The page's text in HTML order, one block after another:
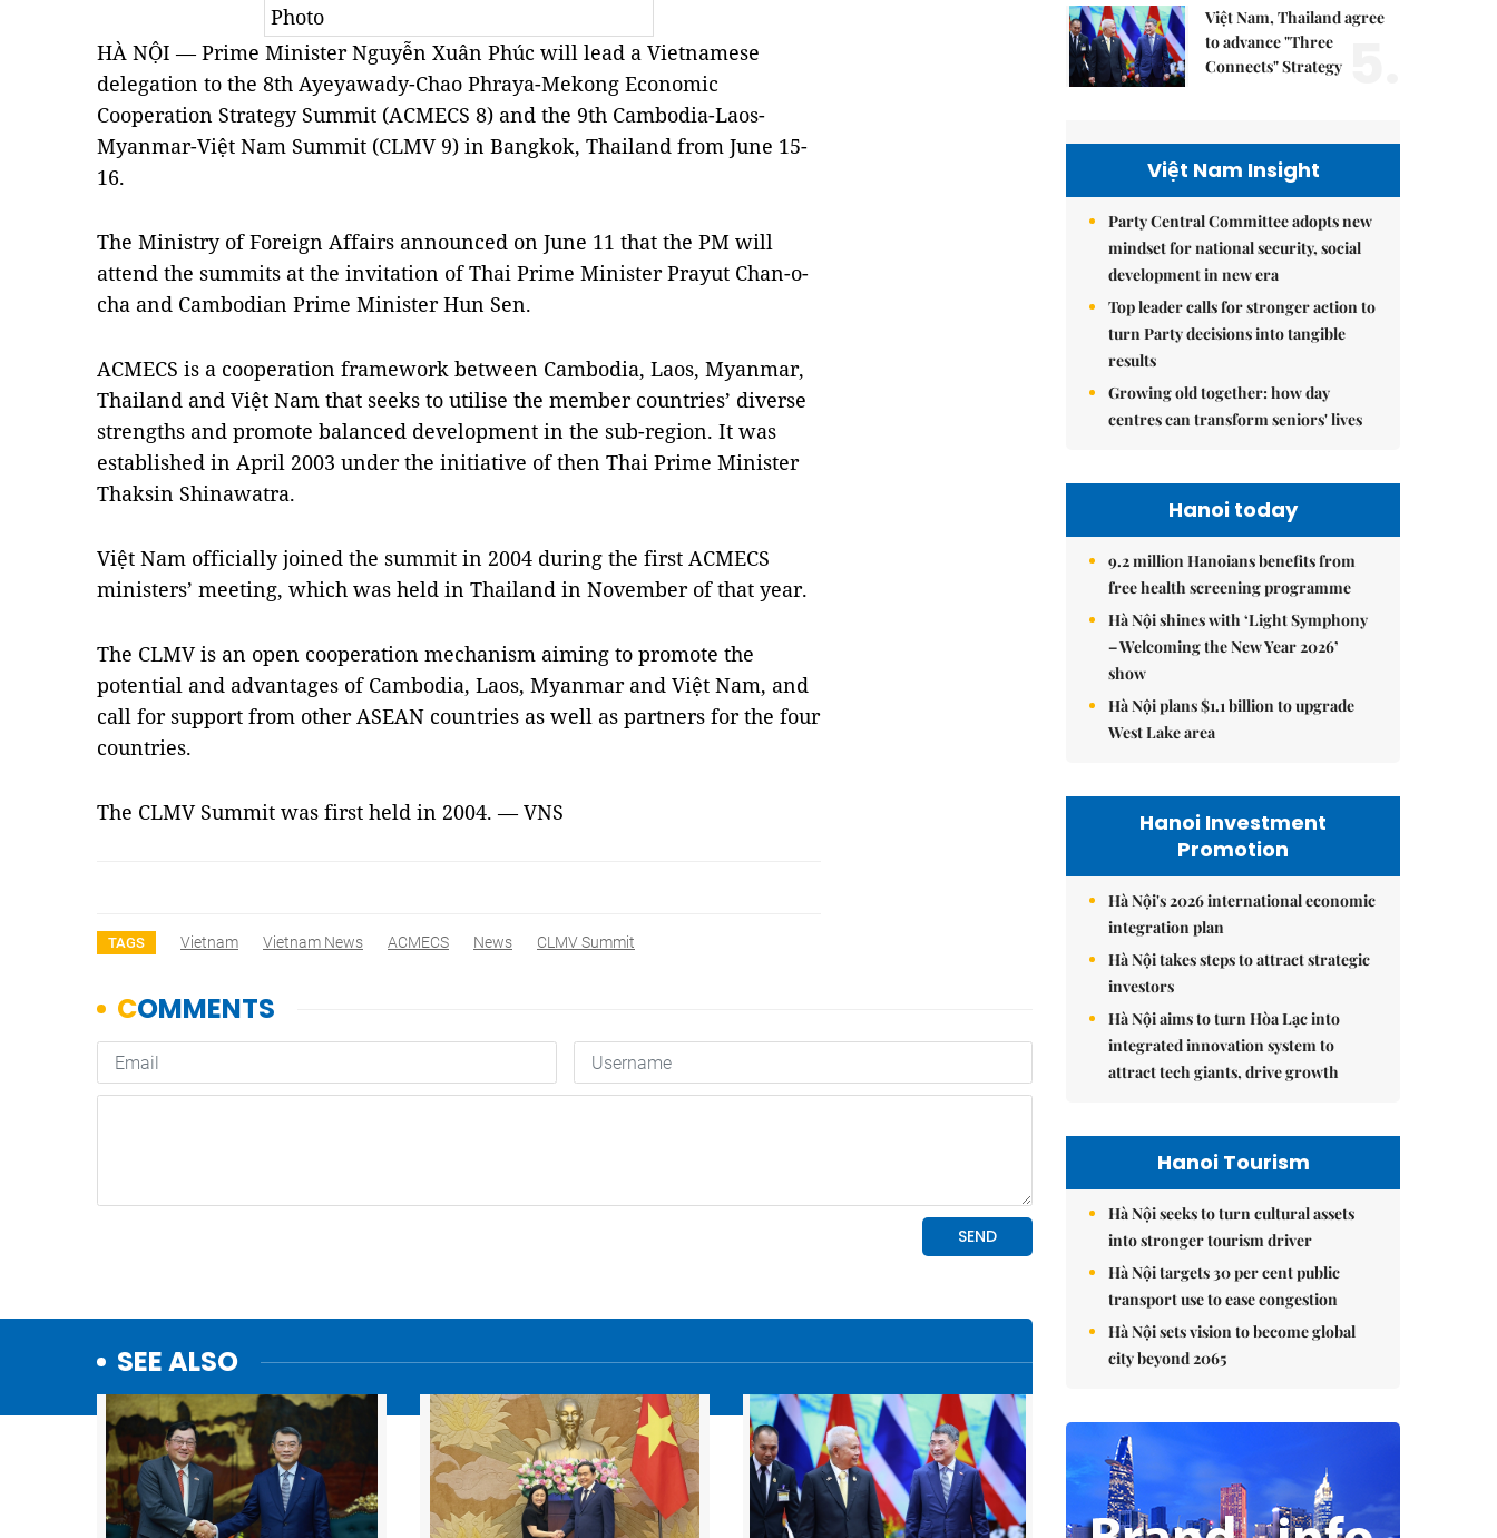
Photo
HÀ NỘI — Prime Minister Nguyễn Xuân Phúc will lead a Vietnamese
delegation to the 8th Ayeyawady-Chao Phraya-Mekong Economic
Cooperation Strategy Summit (ACMECS 8) and the 9th Cambodia-Laos-
Myanmar-Việt Nam Summit (CLMV 9) in Bangkok, Thailand from June 15-
16.
The Ministry of Foreign Affairs announced on June 11 that the PM will
attend the summits at the invitation of Thai Prime Minister Prayut Chan-o-
cha and Cambodian Prime Minister Hun Sen.
ACMECS is a cooperation framework between Cambodia, Laos, Myanmar,
Thailand and Việt Nam that seeks to utilise the member countries’ diverse
strengths and promote balanced development in the sub-region. It was
established in April 2003 under the initiative of then Thai Prime Minister
Thaksin Shinawatra.
Việt Nam officially joined the summit in 2004 during the first ACMECS
ministers’ meeting, which was held in Thailand in November of that year.
The CLMV is an open cooperation mechanism aiming to promote the
potential and advantages of Cambodia, Laos, Myanmarand Việt Nam, and
call for support from other ASEAN countries as well as partners for the four
countries.
The CLMV Summit was first held in 2004. — VNS
TAGS Vietnam Vietnam News ACMECS News CLMV Summit
SEE ALSO
Việt Nam, Thailand agree
to advance "Three
Connects" Strategy
Việt Nam Insight
Party Central Committee adopts new
mindset for national security, social
development in new era
Top leader calls for stronger action to
turn Party decisions into tangible
results
Growing old together: how day
centres can transform seniors' lives
Hanoi today
9.2 million Hanoians benefits from
free health screening programme
Hà Nội shines with ‘Light Symphony
– Welcoming the New Year 2026’
show
Hà Nội plans $1.1 billion to upgrade
West Lake area
Hanoi Investment
Promotion
Hà Nội's 2026 international economic
integration plan
Hà Nội takes steps to attract strategic
investors
Hà Nội aims to turn Hòa Lạc into
integrated innovation system to
attract tech giants, drive growth
Hanoi Tourism
Hà Nội seeks to turn cultural assets
into stronger tourism driver
Hà Nội targets 30 per cent public
transport use to ease congestion
Hà Nội sets vision to become global
city beyond 2065